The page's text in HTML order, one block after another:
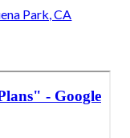
Park, CA